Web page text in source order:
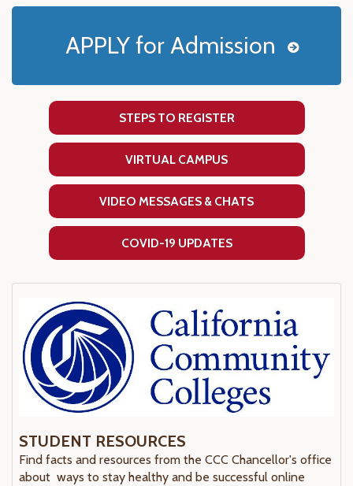
APPLY for Admission
STEPS TO REGISTER
VIRTUAL CAMPUS
VIDEO MESSAGES & CHATS
COVID-19 UPDATES
STUDENT RESOURCES
Find facts and resources from the CCC Chancellor's office
about ways to stay healthy and be successful online